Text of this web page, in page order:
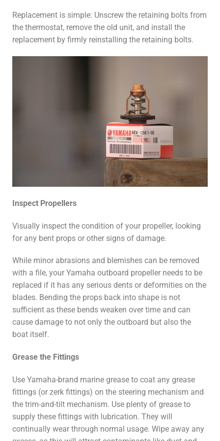
Replacement is simple: Unscrew the retaining bolts from
the thermostat, remove the old unit, and install the
replacement by firmly reinstalling the retaining bolts.
Inspect Propellers
Visually inspect the condition of your propeller, looking
for any bent props or other signs of damage.
While minor abrasions and blemishes can be removed
with a file, your Yamaha outboard propeller needs to be
replaced if it has any serious dents or deformities on the
blades. Bending the props back into shape is not
sufficient as these bends weaken over time and can
cause damage to not only the outboard but also the
boat itself.
Grease the Fittings
Use Yamaha-brand marine grease to coat any grease
fittings (or zerk fittings) on the steering mechanism and
the trim-and-tilt mechanism. Use plenty of grease to
supply these fittings with lubrication. They will
continually wear through normal usage. Wipe away any